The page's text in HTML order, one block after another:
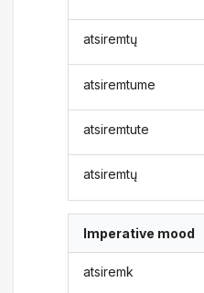
atsiremtų
atsiremtume
atsiremtute
atsiremtų
Imperative mood
atsiremk